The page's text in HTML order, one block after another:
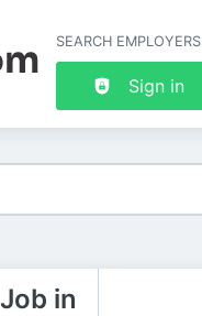
SEARCH EMPLOYERS
Sign in
in